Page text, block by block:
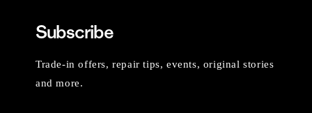
Subscribe
Trade-in offers, repair tips, events, original stories
and more.